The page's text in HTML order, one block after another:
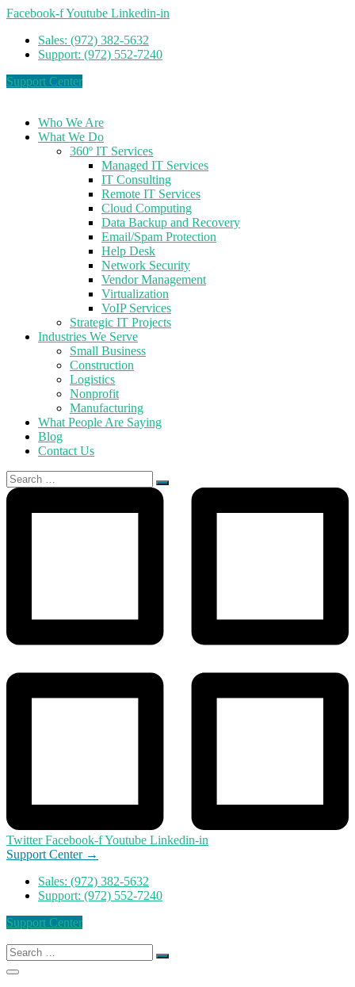
Facebook-fYoutube Linkedin-in
Sales: (972) 382-5632
Support: (972) 552-7240
Support Center
Who We Are
What We Do
360º IT Services
Managed IT Services
IT Consulting
Remote IT Services
Cloud Computing
Data Backup and Recovery
Email/Spam Protection
Help Desk
Network Security
Vendor Management
Virtualization
VoIP Services
Strategic IT Projects
Industries We Serve
Small Business
Construction
Logistics
Nonprofit
Manufacturing
What People Are Saying
Blog
Contact Us
Search
for:
Twitter Facebook-fYoutube Linkedin-in
Support Center →
Sales: (972) 382-5632
Support: (972) 552-7240
Support Center
Search
for: